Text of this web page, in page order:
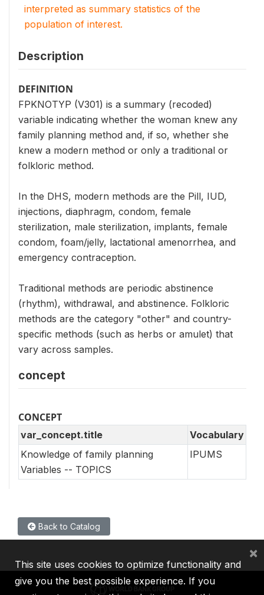
interpreted as summary statistics of the
population of interest.
Description
DEFINITION
FPKNOTYP (V301) is a summary (recoded)
variable indicating whether the woman knew any
family planning method and, if so, whether she
knew a modern method or only a traditional or
folkloric method.
In the DHS, modern methods are the Pill, IUD,
injections, diaphragm, condom, female
sterilization, male sterilization, implants, female
condom, foam/jelly, lactational amenorrhea, and
emergency contraception.
Traditional methods are periodic abstinence
(rhythm), withdrawal, and abstinence. Folkloric
methods are the category "other" and country-
specific methods (such as herbs or amulet) that
vary across samples.
concept
CONCEPT
var_concept.title
Vocabulary
Knowledge of family planning
Variables -- TOPICS
IPUMS
Back to Catalog
This site uses cookies to optimize functionality and
give you the best possible experience. If you
×